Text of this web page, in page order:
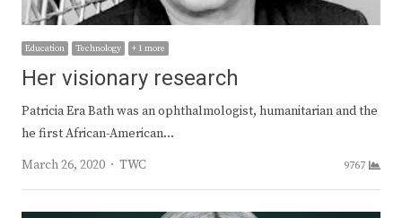
Education Technology + 1 more
Her visionary research
Patricia Era Bath was an ophthalmologist, humanitarian and the
he first African-American…
March 26, 2020
Author
TWC 9767